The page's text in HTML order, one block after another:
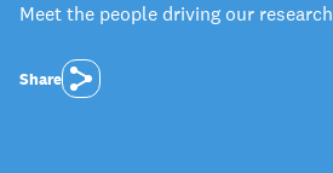
Meet the people driving our research
Share